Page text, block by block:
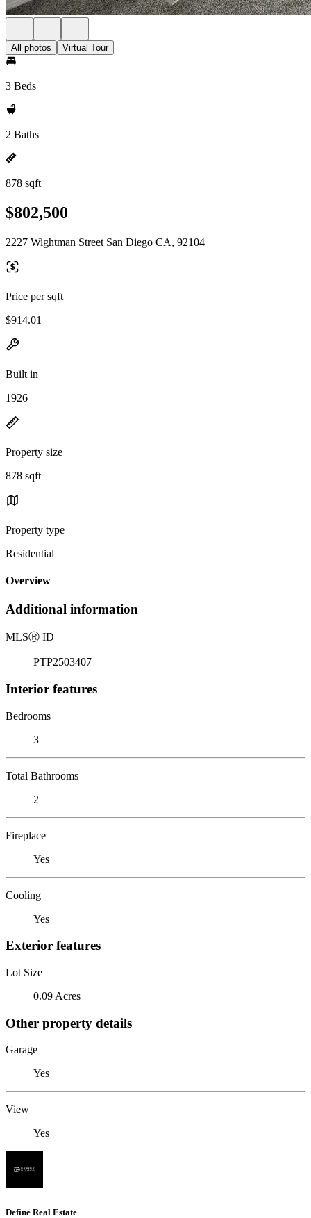
All photos Virtual Tour
3 Beds
2 Baths
878 sqft
$802,500
2227 Wightman Street San Diego CA, 92104
Price per sqft
$914.01
Built in
1926
Property size
878 sqft
Property type
Residential
Overview
Additional information
MLSⓇ ID
PTP2503407
Interior features
Bedrooms
3
Total Bathrooms
2
Fireplace
Yes
Cooling
Yes
Exterior features
Lot Size
0.09 Acres
Other property details
Garage
Yes
View
Yes
Define Real Estate